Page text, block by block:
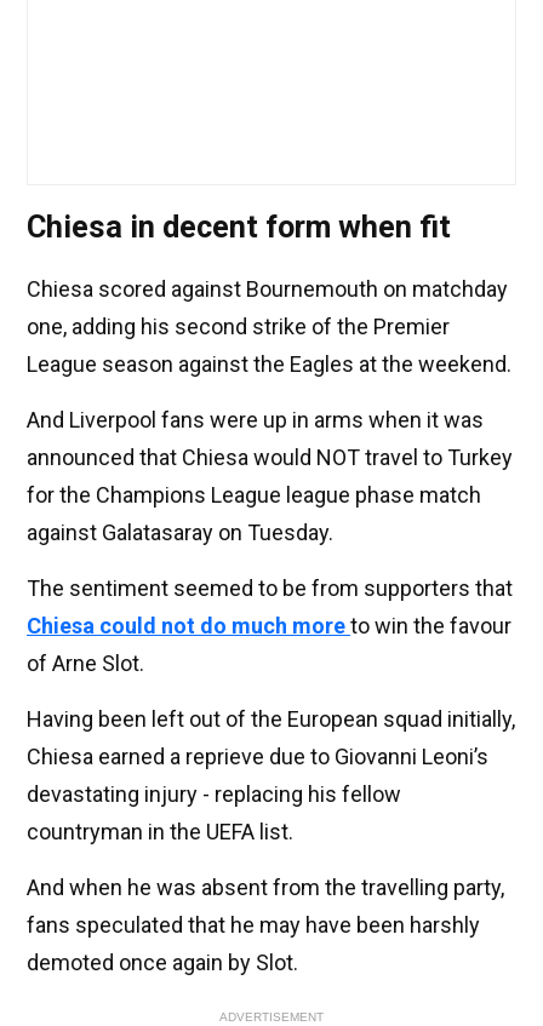
Chiesa in decent form when fit
Chiesa scored against Bournemouth on matchday
one, adding his second strike of the Premier
League season against the Eagles at the weekend.
And Liverpool fans were up in arms when it was
announced that Chiesa would NOT travel to Turkey
for the Champions League league phase match
against Galatasaray on Tuesday.
The sentiment seemed to be from supporters that
Chiesa could not do much moreto win the favour
of Arne Slot.
Having been left out of the European squad initially,
Chiesa earned a reprieve due to Giovanni Leoni’s
devastating injury - replacing his fellow
countryman in the UEFA list.
And when he was absent from the travelling party,
fans speculated that he may have been harshly
demoted once again by Slot.
ADVERTISEMENT